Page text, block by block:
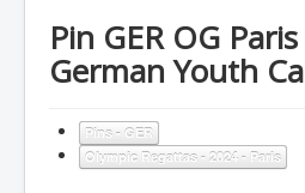
Pin GER OG
German Youth
Pins - GER
Olympic Regattas - 2024 - Paris